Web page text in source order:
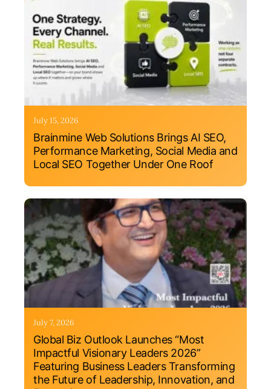
July 15, 2026
Brainmine Web Solutions Brings AI SEO,
Performance Marketing, Social Media and
Local SEO Together Under One Roof
July 7, 2026
Global Biz Outlook Launches “Most
Impactful Visionary Leaders 2026”
Featuring Business Leaders Transforming
the Future of Leadership, Innovation, and